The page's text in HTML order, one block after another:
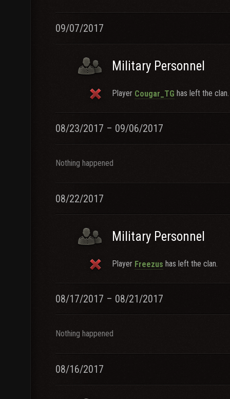
09/07/2017
Military Personnel
Player Cougar_TG has left the clan.
08/23/2017 – 09/06/2017
Nothing happened
08/22/2017
Military Personnel
Player Freezus has left the clan.
08/17/2017 – 08/21/2017
Nothing happened
08/16/2017